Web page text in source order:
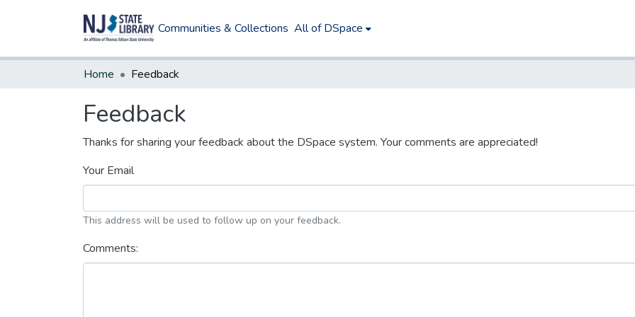
Communities & Collections All of DSpace
Home Feedback
Feedback
Thanks for sharing your feedback about the DSpace system. Your comments are appreciated!
Your Email
This address will be used to follow up on your feedback.
Comments: